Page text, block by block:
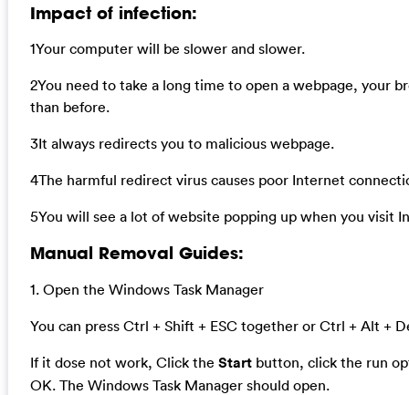
Impact of infection:
1Your computer will be slower and slower.
2You need to take a long time to open a webpage, your
than before.
3It always redirects you to malicious webpage.
4The harmful redirect virus causes poor Internet
5You will see a lot of website popping up when you visit
Manual Removal Guides:
1. Open the Windows Task Manager
You can press Ctrl + Shift + ESC together or Ctrl + Alt +
If it dose not work, Click the Startbutton, click the run
OK. The Windows Task Manager should open.